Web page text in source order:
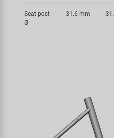
Seat post
Ø
31.6 mm